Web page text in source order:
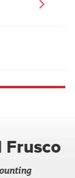
Frusco